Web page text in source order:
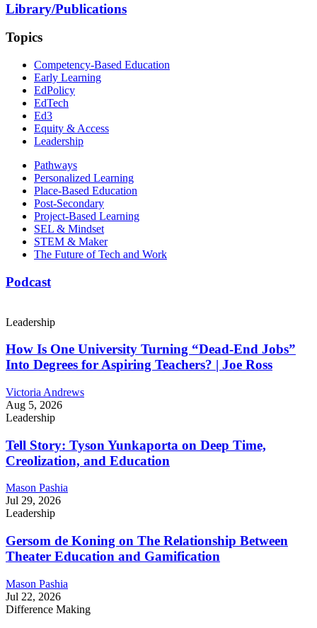
Library/Publications
Topics
Competency-Based Education
Early Learning
EdPolicy
EdTech
Ed3
Equity & Access
Leadership
Pathways
Personalized Learning
Place-Based Education
Post-Secondary
Project-Based Learning
SEL & Mindset
STEM & Maker
The Future of Tech and Work
Podcast
Leadership
How Is One University Turning “Dead-End Jobs”
Into Degrees for Aspiring Teachers? | Joe Ross
Victoria Andrews
Aug 5, 2026
Leadership
Tell Story: Tyson Yunkaporta on Deep Time,
Creolization, and Education
Mason Pashia
Jul 29, 2026
Leadership
Gersom de Koning on The Relationship Between
Theater Education and Gamification
Mason Pashia
Jul 22, 2026
Difference Making